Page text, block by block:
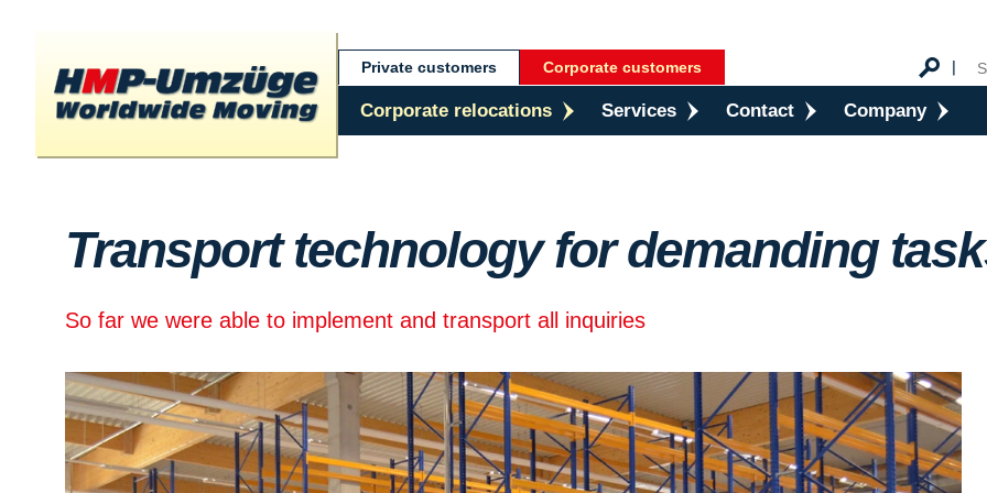
Private customers Corporate customers
Corporate relocations Services Contact Company
Transport technology for demanding
So far we were able to implement and transport all inquiries